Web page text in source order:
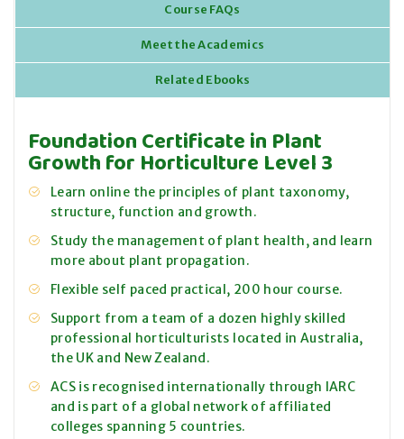
Course FAQs
Meet the Academics
Related Ebooks
Foundation Certificate in Plant
Growth for Horticulture Level 3
Learn online the principles of plant taxonomy,
structure, function and growth.
Study the management of plant health, and learn
more about plant propagation.
Flexible self paced practical, 200 hour course.
Support from a team of a dozen highly skilled
professional horticulturists located in Australia,
the UK and New Zealand.
ACS is recognised internationally through IARC
and is part of a global network of affiliated
colleges spanning 5 countries.